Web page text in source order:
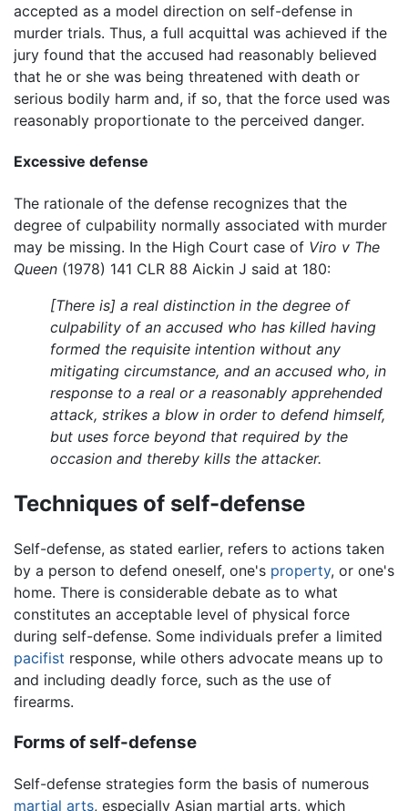
accepted as a model direction on self-defense in
murder trials. Thus, a full acquittal was achieved if the
jury found that the accused had reasonably believed
that he or she was being threatened with death or
serious bodily harm and, if so, that the force used was
reasonably proportionate to the perceived danger.
Excessive defense
The rationale of the defense recognizes that the
degree of culpability normally associated with murder
may be missing. In the High Court case of Viro v The
Queen (1978) 141 CLR 88 Aickin J said at 180:
[There is] a real distinction in the degree of
culpability of an accused who has killed having
formed the requisite intention without any
mitigating circumstance, and an accused who, in
response to a real or a reasonably apprehended
attack, strikes a blow in order to defend himself,
but uses force beyond that required by the
occasion and thereby kills the attacker.
Techniques of self-defense
Self-defense, as stated earlier, refers to actions taken
by a person to defend oneself, one's property, or one's
home. There is considerable debate as to what
constitutes an acceptable level of physical force
during self-defense. Some individuals prefer a limited
pacifist response, while others advocate means up to
and including deadly force, such as the use of
firearms.
Forms of self-defense
Self-defense strategies form the basis of numerous
martial arts, especially Asian martial arts, which